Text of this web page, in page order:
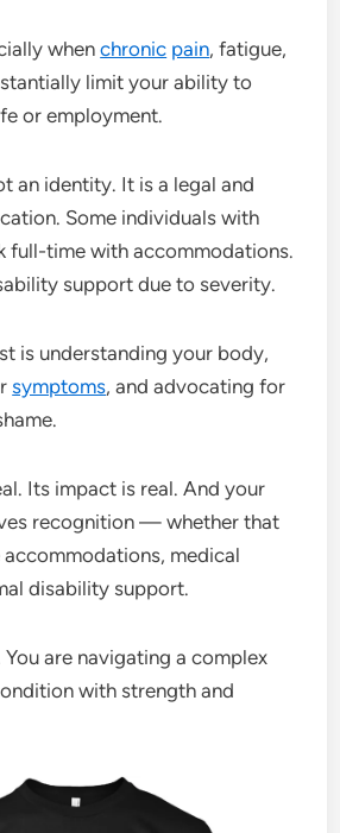
whenchronic pain, fatigue,
limit your ability to
or employment.
an identity. It is a legal and
Some individuals with
full-time with accommodations.
support due to severity.
is understanding your body,
symptoms, and advocating for
Its impact is real. And your
recognition — whether that
medical
disability support.
You are navigating a complex
with strength and